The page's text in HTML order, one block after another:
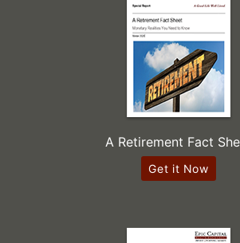
A Retirement Fact
Get it Now